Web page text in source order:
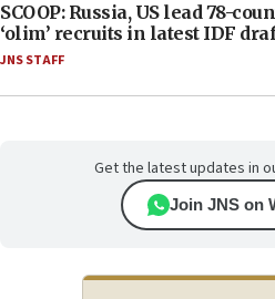
SCOOP: Russia, US lead 78-
‘olim’ recruits in latest IDF
JNS STAFF
Get the latest updates in
Join JNS on